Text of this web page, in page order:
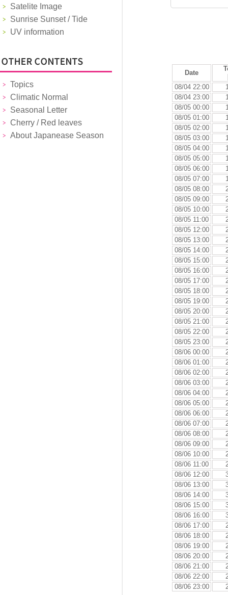
Satelite Image
Sunrise Sunset / Tide
UV information
Topics
Climatic Normal
Seasonal Letter
Cherry / Red leaves
About Japanease Season
Date
08/04 22:00
08/04 23:00
08/05 00:00
08/05 01:00
08/05 02:00
08/05 03:00
08/05 04:00
08/05 05:00
08/05 06:00
08/05 07:00
08/05 08:00
08/05 09:00
08/05 10:00
08/05 11:00
08/05 12:00
08/05 13:00
08/05 14:00
08/05 15:00
08/05 16:00
08/05 17:00
08/05 18:00
08/05 19:00
08/05 20:00
08/05 21:00
08/05 22:00
08/05 23:00
08/06 00:00
08/06 01:00
08/06 02:00
08/06 03:00
08/06 04:00
08/06 05:00
08/06 06:00
08/06 07:00
08/06 08:00
08/06 09:00
08/06 10:00
08/06 11:00
08/06 12:00
08/06 13:00
08/06 14:00
08/06 15:00
08/06 16:00
08/06 17:00
08/06 18:00
08/06 19:00
08/06 20:00
08/06 21:00
08/06 22:00
08/06 23:00